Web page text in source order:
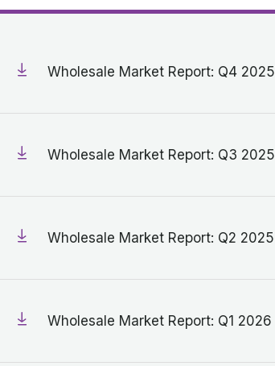
Wholesale Market Report: Q4 2025
Wholesale Market Report: Q3 2025
Wholesale Market Report: Q2 2025
Wholesale Market Report: Q1 2026